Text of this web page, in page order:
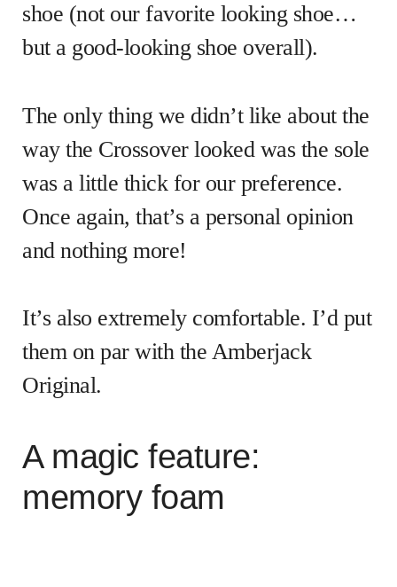
shoe (not our favorite looking shoe…
but a good-looking shoe overall).
The only thing we didn’t like about the
way the Crossover looked was the sole
was a little thick for our preference.
Once again, that’s a personal opinion
and nothing more!
It’s also extremely comfortable. I’d put
them on par with the Amberjack
Original.
A magic feature:
memory foam